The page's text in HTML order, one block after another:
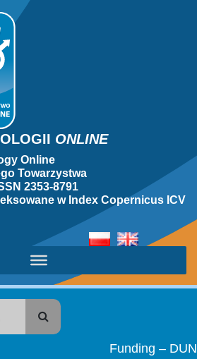
ONLINE
Online
Towarzystwa
2353-8791
w Index Copernicus ICV
Funding – DUN